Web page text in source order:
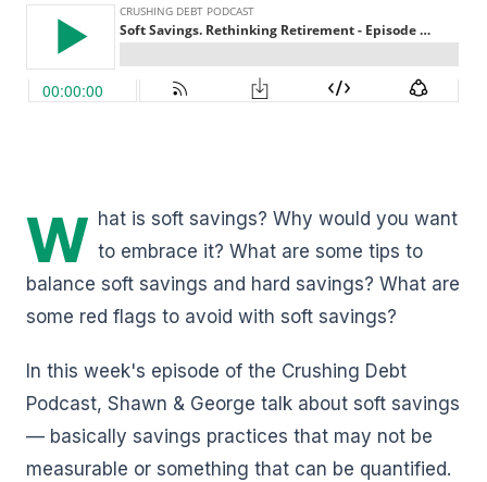
W hat is soft savings? Why would you want
to embrace it? What are some tips to
balance soft savings and hard savings? What are
some red flags to avoid with soft savings?
In this week's episode of the Crushing Debt
Podcast, Shawn & George talk about soft savings
— basically savings practices that may not be
measurable or something that can be quantified.